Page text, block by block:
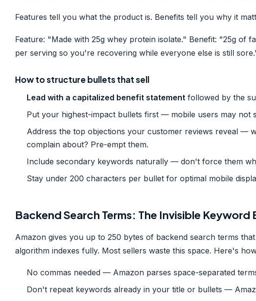
Features tell you what the product is. Benefits tell you why it
Feature: "Made with 25g whey protein isolate." Benefit: "25g of
per serving so you're recovering while everyone else is still
How to structure bullets that sell
Lead with a capitalized benefit statement followed by the
Put your highest-impact bullets first — mobile users may not
Address the top objections your customer reviews reveal —
complain about? Pre-empt them.
Include secondary keywords naturally — don't force them
Stay under 200 characters per bullet for optimal mobile
Backend Search Terms: The Invisible Keyword
Amazon gives you up to 250 bytes of backend search terms
algorithm indexes fully. Most sellers waste this space. Here's
No commas needed — Amazon parses space-separated
Don't repeat keywords already in your title or bullets —